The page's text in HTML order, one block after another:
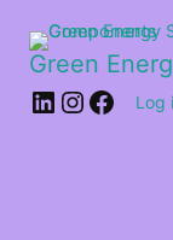
Green
Log